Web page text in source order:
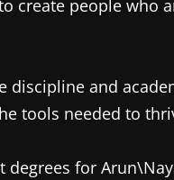
create people
and
tools needed to
degrees for